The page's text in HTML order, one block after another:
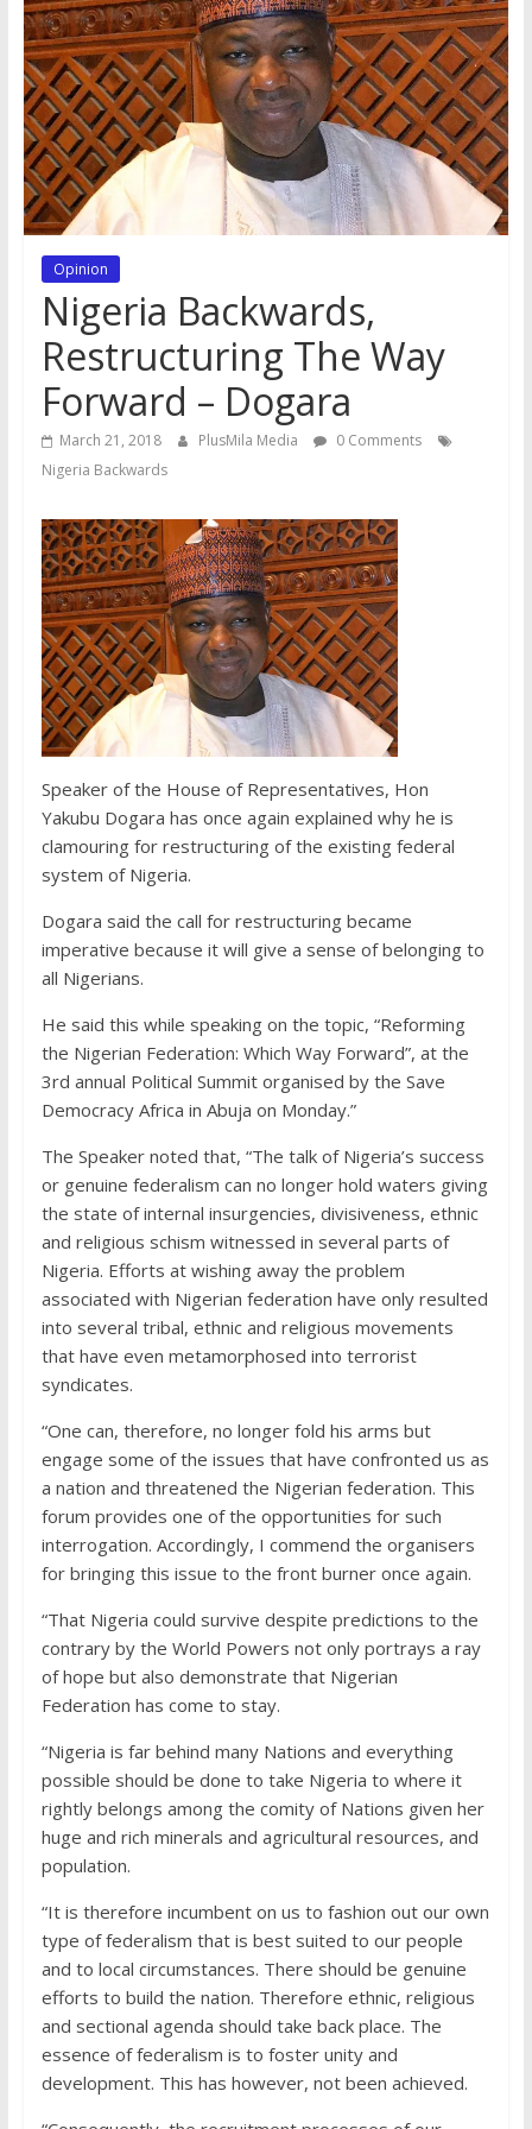
Opinion
Nigeria Backwards,
Restructuring The Way
Forward – Dogara
March 21, 2018 PlusMila Media
0 Comments
Nigeria Backwards
Speaker of the House of Representatives, Hon
Yakubu Dogara has once again explained why he is
clamouring for restructuring of the existing federal
system of Nigeria.
Dogara said the call for restructuring became
imperative because it will give a sense of belonging to
all Nigerians.
He said this while speaking on the topic, “Reforming
the Nigerian Federation: Which Way Forward”, at the
3rd annual Political Summit organised by the Save
Democracy Africa in Abuja on Monday.”‎
The Speaker noted that, “The talk of Nigeria’s success
or genuine federalism can no longer hold waters giving
the state of internal insurgencies, divisiveness, ethnic
and religious schism witnessed in several parts of
Nigeria. Efforts at wishing away the problem
associated with Nigerian federation have only resulted
into several tribal, ethnic and religious movements
that have even metamorphosed into terrorist
syndicates.
“One can, therefore, no longer fold his arms but
engage some of the issues that have confronted us as
a nation and threatened the Nigerian federation. This
forum provides one of the opportunities for such
interrogation. Accordingly, I commend the organisers
for bringing this issue to the front burner once again.
“That Nigeria could survive despite predictions to the
contrary by the World Powers not only portrays a ray
of hope but also demonstrate that Nigerian
Federation has come to stay.
“Nigeria is far behind many Nations and everything
possible should be done to take Nigeria to where it
rightly belongs among the comity of Nations given her
huge and rich minerals and agricultural resources, and
population.
“It is therefore incumbent on us to fashion out our own
type of federalism that is best suited to our people
and to local circumstances. There should be genuine
efforts to build the nation. Therefore ethnic, religious
and sectional agenda should take back place. The
essence of federalism is to foster unity and
development. This has however, not been achieved.